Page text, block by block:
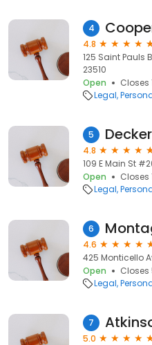
4
4.8
125 Saint Pauls
23510
Open
Closes
Legal
5
4.8
109 E Main St
Open
Closes
Legal
6
4.6
425 Monticello
Open
Closes
Legal
7
5.0